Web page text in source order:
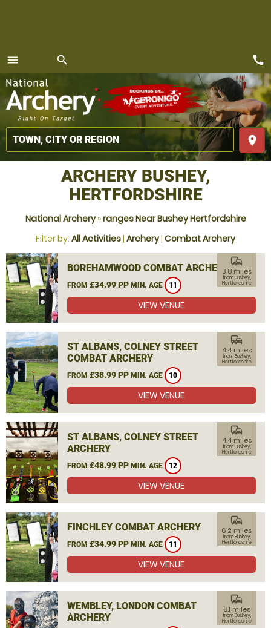
menu
MENU
search
place
call
ARCHERY BUSHEY,
HERTFORDSHIRE
National Archery»ranges Near Bushey Hertfordshire
Filter by: All Activities| Archery| Combat Archery
BOREHAMWOOD COMBAT ARCHERY
FROM £34.99 PP MIN. AGE 11
commute
3.8 miles
from Bushey,
Hertfordshire
VIEW VENUE
ST ALBANS, COLNEY STREET
COMBAT ARCHERY
FROM £38.99 PP MIN. AGE 10
commute
4.4 miles
from Bushey,
Hertfordshire
VIEW VENUE
ST ALBANS, COLNEY STREET
ARCHERY
FROM £48.99 PP MIN. AGE 12
commute
4.4 miles
from Bushey,
Hertfordshire
VIEW VENUE
FINCHLEY COMBAT ARCHERY
FROM £34.99 PP MIN. AGE 11
commute
6.2 miles
from Bushey,
Hertfordshire
VIEW VENUE
WEMBLEY, LONDON COMBAT
ARCHERY
commute
8.1 miles
from Bushey,
Hertfordshire